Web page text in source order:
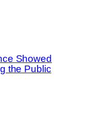
Showed
the Public